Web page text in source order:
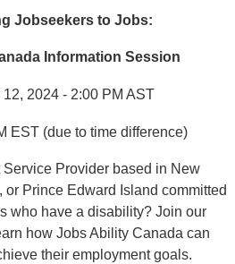
Jobseekers to Jobs:
Information Session
12, 2024 - 2:00 PM AST
EST (due to time difference)
Provider based in New
or Prince Edward Island committed
who have a disability? Join our
how Jobs Ability Canada can
their employment goals.